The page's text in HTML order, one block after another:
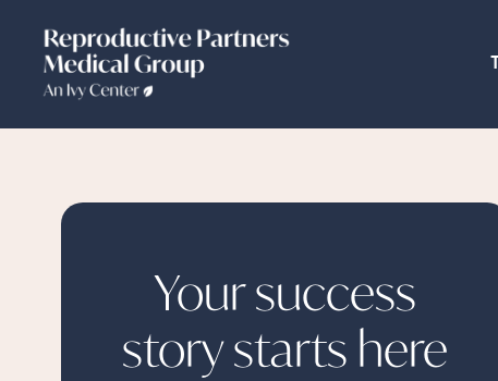
Your success
story starts here